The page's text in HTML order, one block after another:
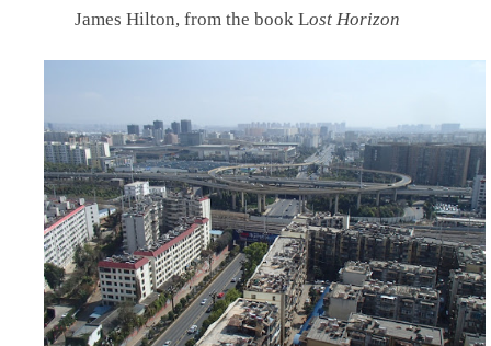
James Hilton, from the book Lost Horizon